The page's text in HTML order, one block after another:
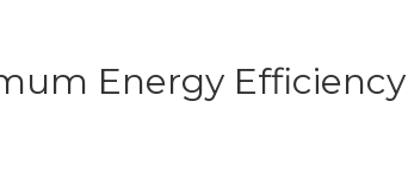
Energy Efficiency